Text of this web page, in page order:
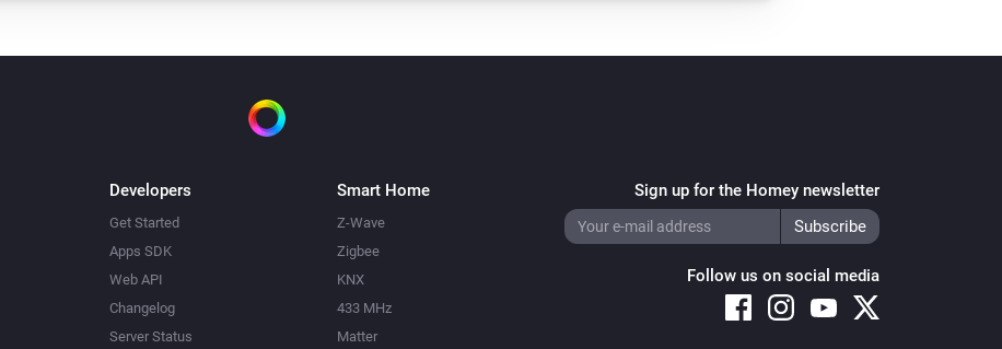
Developers
Get Started
Apps SDK
Web API
Changelog
Server Status
Smart Home
Z-Wave
Zigbee
KNX
433 MHz
Matter
Sign up for the Homey newsletter
Follow us on social media